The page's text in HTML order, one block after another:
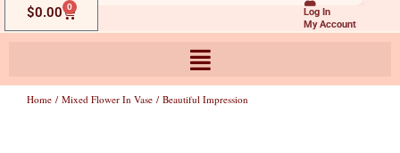
Log In
My Account
$0.00 0
Cart
Home / Mixed Flower In Vase / Beautiful Impression